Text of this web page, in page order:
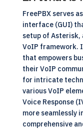
FreePBX serves
interface (GUI)
setup of Asterisk,
VoIP framework.
that empowers
their VoIP
for intricate
various VoIP
Voice Response
more seamlessly
comprehensive